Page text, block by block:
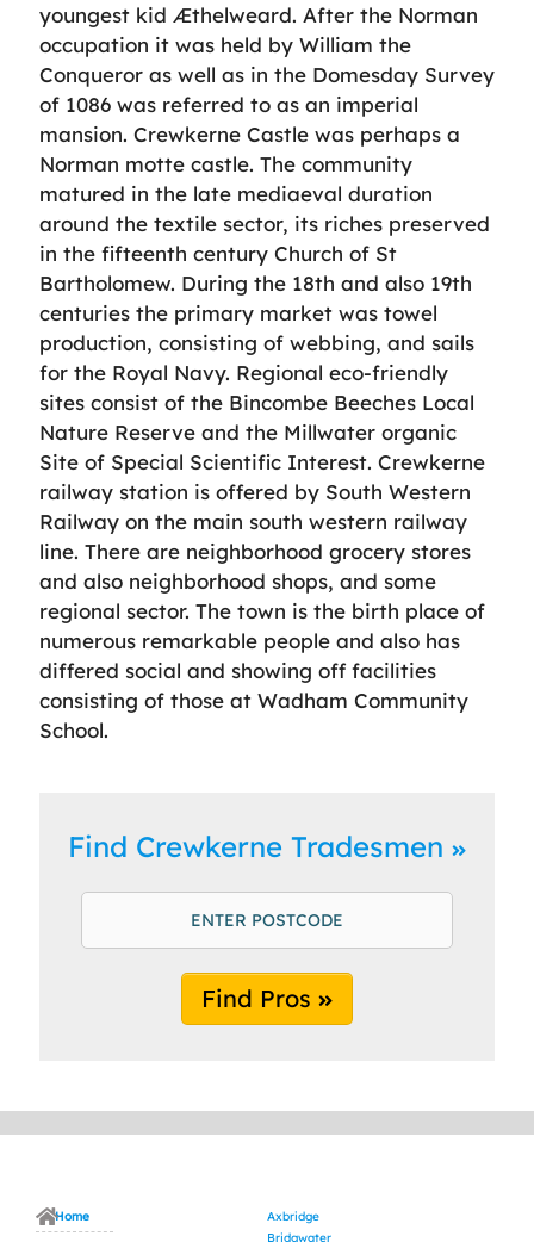
youngest kid Æthelweard. After the Norman
occupation it was held by William the
Conqueror as well as in the Domesday Survey
of 1086 was referred to as an imperial
mansion. Crewkerne Castle was perhaps a
Norman motte castle. The community
matured in the late mediaeval duration
around the textile sector, its riches preserved
in the fifteenth century Church of St
Bartholomew. During the 18th and also 19th
centuries the primary market was towel
production, consisting of webbing, and sails
for the Royal Navy. Regional eco-friendly
sites consist of the Bincombe Beeches Local
Nature Reserve and the Millwater organic
Site of Special Scientific Interest. Crewkerne
railway station is offered by South Western
Railway on the main south western railway
line. There are neighborhood grocery stores
and also neighborhood shops, and some
regional sector. The town is the birth place of
numerous remarkable people and also has
differed social and showing off facilities
consisting of those at Wadham Community
School.
Find Crewkerne Tradesmen
Find Pros
Home
Axbridge
Bridgwater